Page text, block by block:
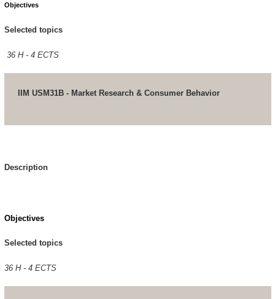
Objectives
Selected topics
36 H - 4 ECTS
IIM USM31B - Market Research & Consumer Behavior
Description
Objectives
Selected topics
36 H - 4 ECTS